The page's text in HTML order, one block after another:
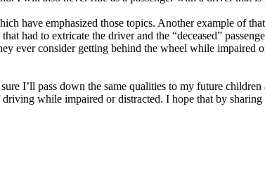
have emphasized those topics. Another example of
had to extricate the driver and the “deceased”
ever consider getting behind the wheel while impaired
I’ll pass down the same qualities to my future
while impaired or distracted. I hope that by